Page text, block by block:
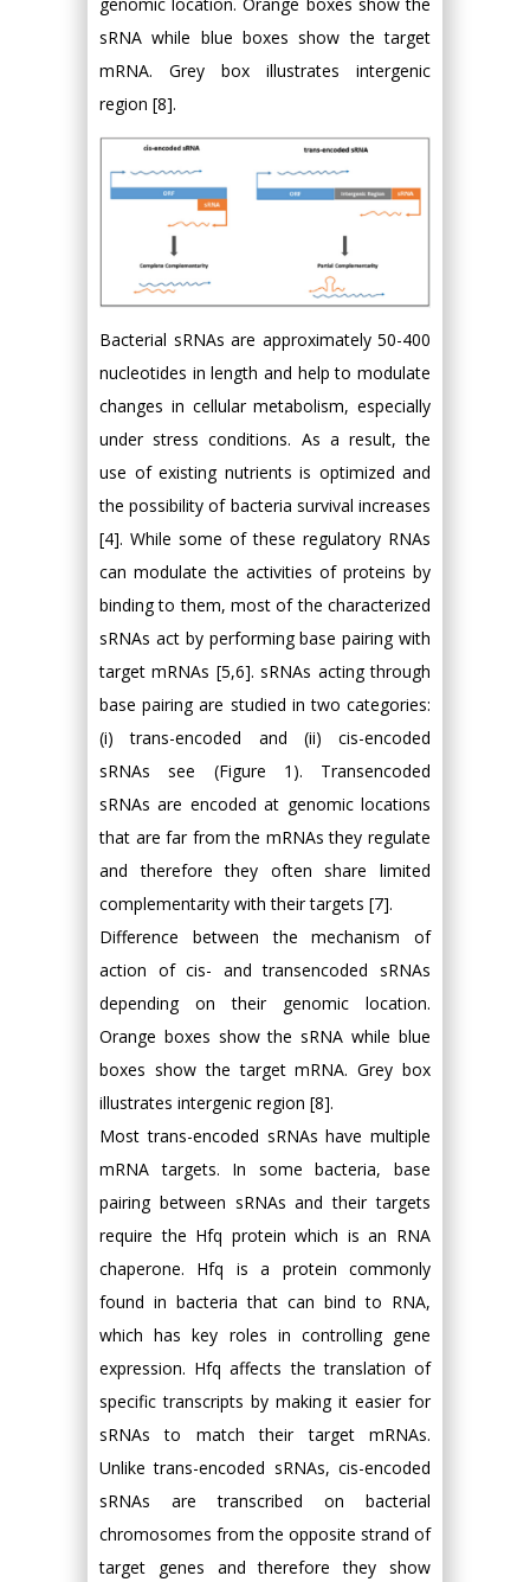
sRNA while blue boxes show the target
mRNA. Grey box illustrates intergenic
region [8].
Bacterial sRNAs are approximately 50-400
nucleotides in length and help to modulate
changes in cellular metabolism, especially
under stress conditions. As a result, the
use of existing nutrients is optimized and
the possibility of bacteria survival increases
[4]. While some of these regulatory RNAs
can modulate the activities of proteins by
binding to them, most of the characterized
sRNAs act by performing base pairing with
target mRNAs [5,6]. sRNAs acting through
base pairing are studied in two categories:
(i) trans-encoded and (ii) cis-encoded
sRNAs see (Figure 1). Transencoded
sRNAs are encoded at genomic locations
that are far from the mRNAs they regulate
and therefore they often share limited
complementarity with their targets [7].
Difference between the mechanism of
action of cis- and transencoded sRNAs
depending on their genomic location.
Orange boxes show the sRNA while blue
boxes show the target mRNA. Grey box
illustrates intergenic region [8].
Most trans-encoded sRNAs have multiple
mRNA targets. In some bacteria, base
pairing between sRNAs and their targets
require the Hfq protein which is an RNA
chaperone. Hfq is a protein commonly
found in bacteria that can bind to RNA,
which has key roles in controlling gene
expression. Hfq affects the translation of
specific transcripts by making it easier for
sRNAs to match their target mRNAs.
Unlike trans-encoded sRNAs, cis-encoded
sRNAs are transcribed on bacterial
chromosomes from the opposite strand of
target genes and therefore they show